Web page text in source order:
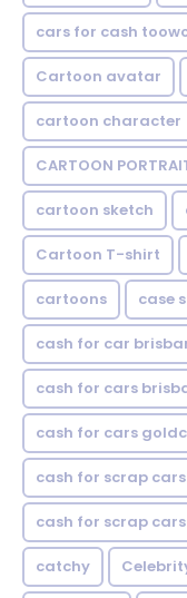
cars for cash
Cartoon avatar
cartoon character
CARTOON
cartoon sketch
Cartoon T-shirt
cartoons case
cash for car
cash for cars
cash for cars
cash for scrap
cash for scrap
catchy